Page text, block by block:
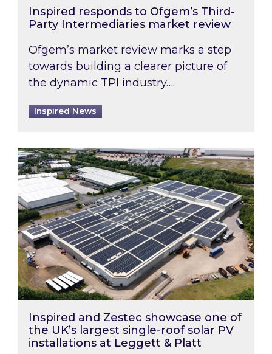
Inspired responds to Ofgem’s Third-
Party Intermediaries market review
Ofgem’s market review marks a step
towards building a clearer picture of
the dynamic TPI industry….
Inspired News
Inspired and Zestec showcase one of the
Inspired and Zestec showcase one of
the UK’s largest single-roof solar PV
installations at Leggett & Platt